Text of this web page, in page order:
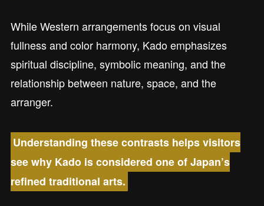
While Western arrangements focus on visual
fullness and color harmony, Kado emphasizes
spiritual discipline, symbolic meaning, and the
relationship between nature, space, and the
arranger.
Understanding these contrasts helps visitors
see why Kado is considered one of Japan’s
refined traditional arts.